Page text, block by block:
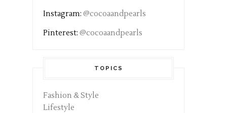
Instagram: @cocoaandpearls
Pinterest: @cocoaandpearls
TOPICS
Fashion & Style
Lifestyle